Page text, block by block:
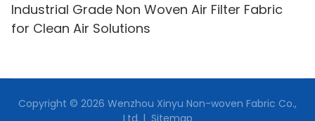
Industrial Grade Non Woven Air Filter Fabric
for Clean Air Solutions
Copyright © 2026 Wenzhou Xinyu Non-woven Fabric Co.,